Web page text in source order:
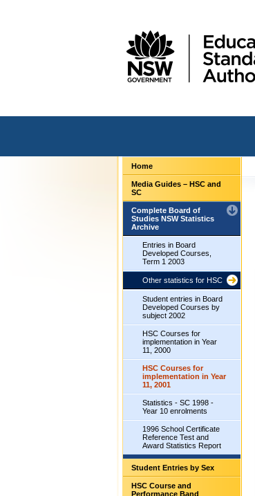
Home
Media Guides – HSC and
SC
Complete Board of
Studies NSW Statistics
Archive
Entries in Board
Developed Courses,
Term 1 2003
Other statistics for HSC
Student entries in Board
Developed Courses by
subject 2002
HSC Courses for
implementation in Year
11, 2000
HSC Courses for
implementation in Year
11, 2001
Statistics - SC 1998 -
Year 10 enrolments
1996 School Certificate
Reference Test and
Award Statistics Report
Student Entries by Sex
HSC Course and
Performance Band